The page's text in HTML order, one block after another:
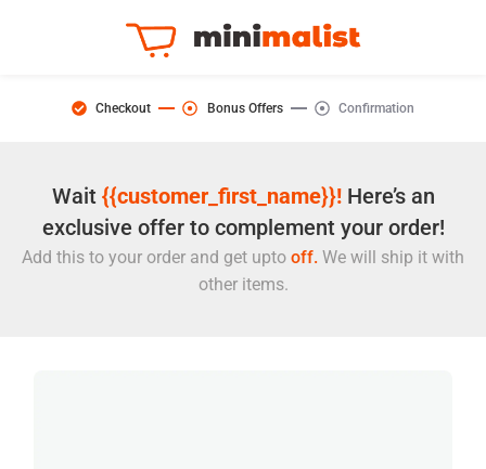
Checkout Bonus Offers Confirmation
Wait {{customer_first_name}}!Here’s an
exclusive offer to complement your order!
Add this to your order and get upto off. We will ship it with
other items.